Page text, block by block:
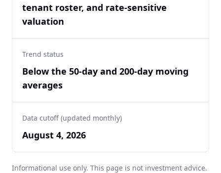
tenant roster, and rate-sensitive
valuation
Trend status
Below the 50-day and 200-day moving
averages
Data cutoff (updated monthly)
August 4, 2026
Informational use only. This page is not investment advice.